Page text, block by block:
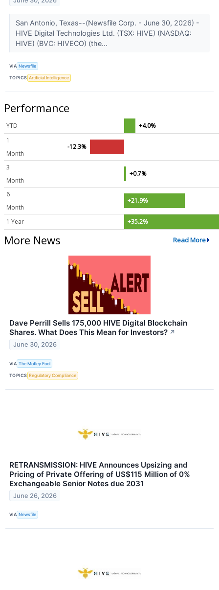
San Antonio, Texas--(Newsfile Corp. - June 30, 2026) -
HIVE Digital Technologies Ltd. (TSX: HIVE) (NASDAQ:
HIVE) (BVC: HIVECO) (the...
VIA Newsfile
TOPICS Artificial Intelligence
Performance
YTD
+4.0%
1
Month
-12.3%
3
Month
+0.7%
6
Month
+21.9%
1 Year +35.2%
More News Read More
Dave Perrill Sells 175,000 HIVE Digital Blockchain
Shares. What Does This Mean for Investors? ↗
June 30, 2026
VIA The Motley Fool
TOPICS Regulatory Compliance
RETRANSMISSION: HIVE Announces Upsizing and
Pricing of Private Offering of US$115 Million of 0%
Exchangeable Senior Notes due 2031
June 26, 2026
VIA Newsfile